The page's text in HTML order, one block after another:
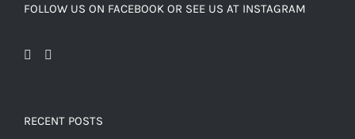
FOLLOW US ON FACEBOOK OR SEE US AT INSTAGRAM
RECENT POSTS